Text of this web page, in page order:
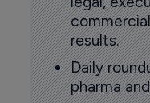
results.
Daily
pharma